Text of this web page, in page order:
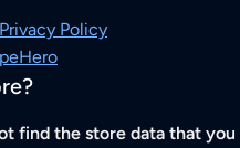
Policy
find the store data that you